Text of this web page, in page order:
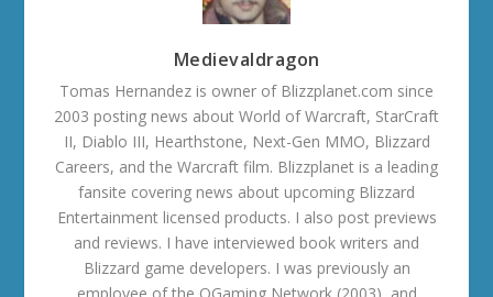
Medievaldragon
Tomas Hernandez is owner of Blizzplanet.com since
2003 posting news about World of Warcraft, StarCraft
II, Diablo III, Hearthstone, Next-Gen MMO, Blizzard
Careers, and the Warcraft film. Blizzplanet is a leading
fansite covering news about upcoming Blizzard
Entertainment licensed products. I also post previews
and reviews. I have interviewed book writers and
Blizzard game developers. I was previously an